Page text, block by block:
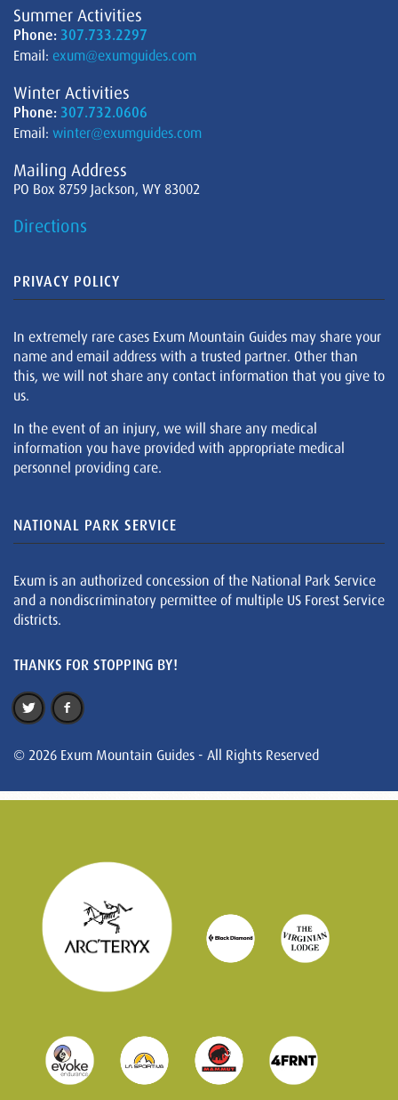
Summer Activities
Phone: 307.733.2297
Email: exum@exumguides.com
Winter Activities
Phone: 307.732.0606
Email: winter@exumguides.com
Mailing Address
PO Box 8759 Jackson, WY 83002
Directions
PRIVACY POLICY
In extremely rare cases Exum Mountain Guides may share your
name and email address with a trusted partner. Other than
this, we will not share any contact information that you give to
us.
In the event of an injury, we will share any medical
information you have provided with appropriate medical
personnel providing care.
NATIONAL PARK SERVICE
Exum is an authorized concession of the National Park Service
and a nondiscriminatory permittee of multiple US Forest Service
districts.
THANKS FOR STOPPING BY!
© 2026 Exum Mountain Guides - All Rights Reserved